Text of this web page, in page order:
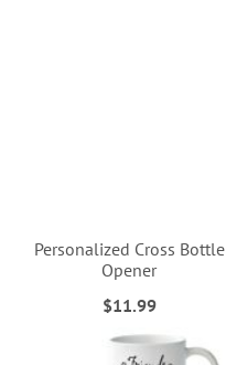
Personalized Cross Bottle
Opener
$11.99